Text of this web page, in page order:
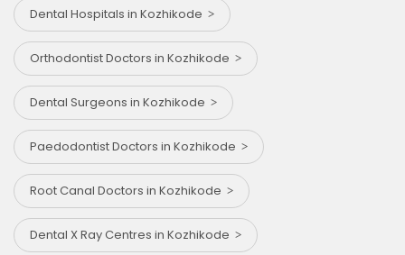
Dental Hospitals in Kozhikode
Orthodontist Doctors in Kozhikode
Dental Surgeons in Kozhikode
Paedodontist Doctors in Kozhikode
Root Canal Doctors in Kozhikode
Dental X Ray Centres in Kozhikode